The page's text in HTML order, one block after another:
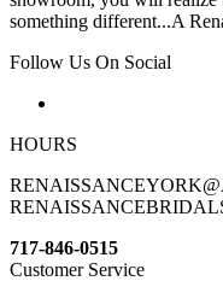
something different...A
Follow Us On Social
HOURS
717-846-0515
Customer Service